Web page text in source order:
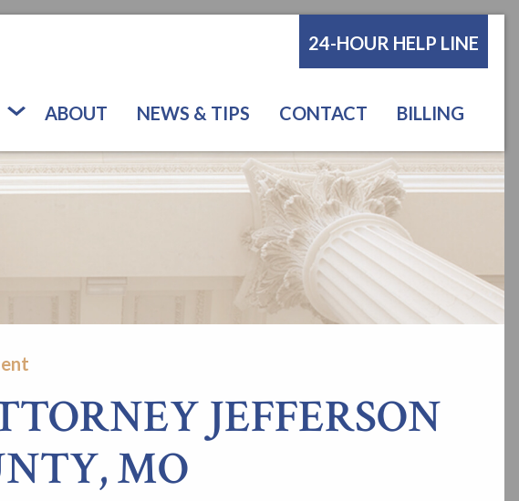
24-HOUR HELP LINE
ABOUT NEWS & TIPS CONTACT BILLING
JEFFERSON
MO